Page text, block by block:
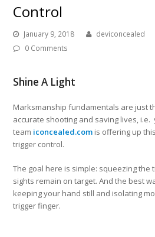
Control
January 9, 2018 deviconcealed
0 Comments
Shine A Light
Marksmanship fundamentals are just
accurate shooting and saving lives, i.e.
team iconcealed.com is offering up
trigger control.
The goal here is simple: squeezing the
sights remain on target. And the best
keeping your hand still and isolating
trigger finger.